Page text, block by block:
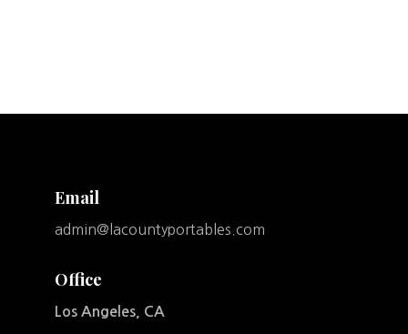
Email
admin@lacountyportables.com
Office
Los Angeles, CA